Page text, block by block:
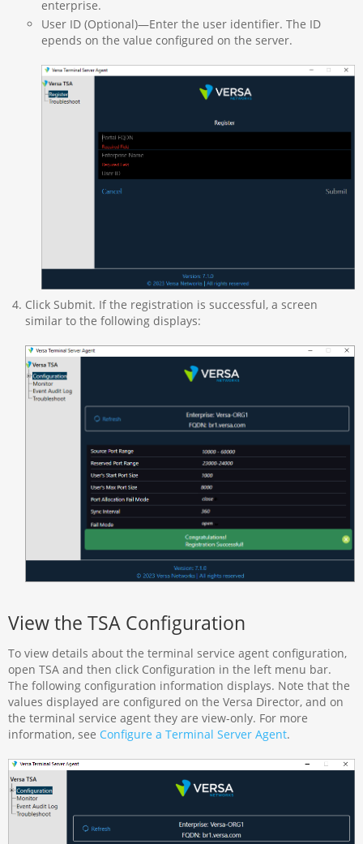
enterprise.
User ID (Optional)—Enter the user identifier. The ID
epends on the value configured on the server.
Click Submit. If the registration is successful, a screen
similar to the following displays:
View the TSA Configuration
To view details about the terminal service agent configuration,
open TSA and then click Configuration in the left menu bar.
The following configuration information displays. Note that the
values displayed are configured on the Versa Director, and on
the terminal service agent they are view-only. For more
information, see Configure a Terminal Server Agent.